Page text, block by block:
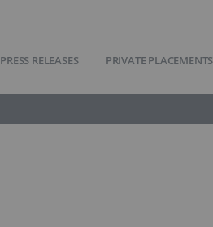
PRESS RELEASES PRIVATE PLACEMENTS